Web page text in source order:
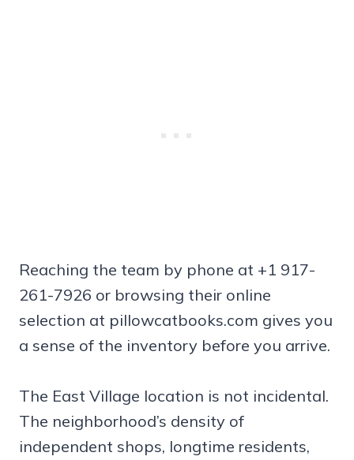
Reaching the team by phone at +1 917-
261-7926 or browsing their online
selection at pillowcatbooks.com gives you
a sense of the inventory before you arrive.
The East Village location is not incidental.
The neighborhood’s density of
independent shops, longtime residents,